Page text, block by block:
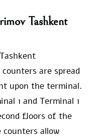
Tashkent
are spread
upon the terminal.
1 and Terminal 1
floors of the
counters allow